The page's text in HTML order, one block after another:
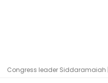
Congress leader Siddaramaiah